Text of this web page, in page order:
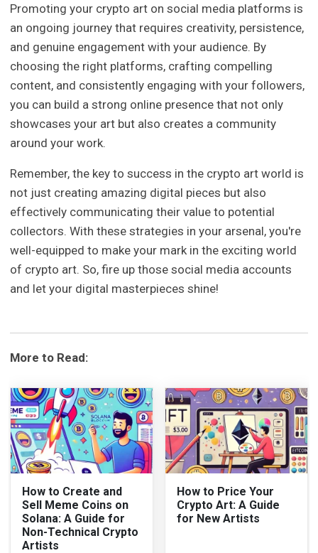
Promoting your crypto art on social media platforms is
an ongoing journey that requires creativity, persistence,
and genuine engagement with your audience. By
choosing the right platforms, crafting compelling
content, and consistently engaging with your followers,
you can build a strong online presence that not only
showcases your art but also creates a community
around your work.
Remember, the key to success in the crypto art world is
not just creating amazing digital pieces but also
effectively communicating their value to potential
collectors. With these strategies in your arsenal, you're
well-equipped to make your mark in the exciting world
of crypto art. So, fire up those social media accounts
and let your digital masterpieces shine!
More to Read:
How to Create and
Sell Meme Coins on
Solana: A Guide for
Non-Technical Crypto
Artists
How to Price Your
Crypto Art: A Guide
for New Artists